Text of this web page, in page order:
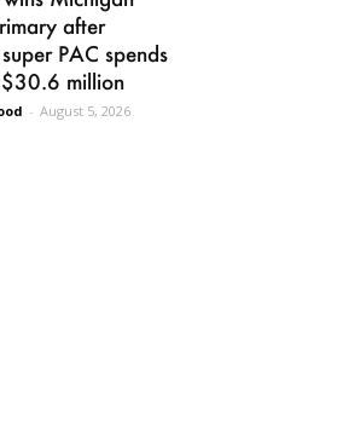
after
PAC spends
million
- August 5, 2026